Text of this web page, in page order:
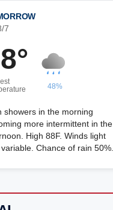
7
48%
showers in the morning
more intermittent in the
High 88F. Winds light
Chance of rain 50%.